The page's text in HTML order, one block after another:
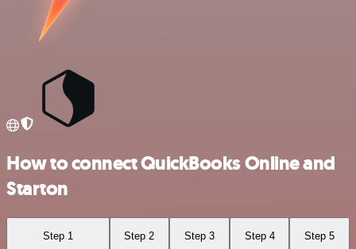
How to connect QuickBooks Online and
Starton
Step 1 Step 2 Step 3 Step 4 Step 5